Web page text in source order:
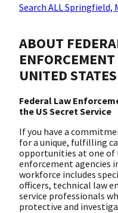
Search ALL Springfield,
ABOUT
UNITED
Federal Law
the US Secret Service
If you have a
for a unique, fulfilling
opportunities at one
enforcement agencies
workforce includes
officers, technical law
service professionals
protective and